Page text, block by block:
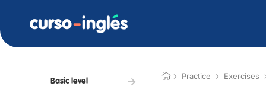
Basic level
Practice Exercises